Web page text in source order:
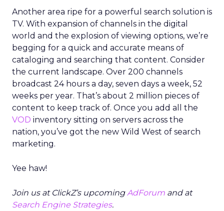
Another area ripe for a powerful search solution is
TV. With expansion of channels in the digital
world and the explosion of viewing options, we’re
begging for a quick and accurate means of
cataloging and searching that content. Consider
the current landscape. Over 200 channels
broadcast 24 hours a day, seven days a week, 52
weeks per year. That’s about 2 million pieces of
content to keep track of. Once you add all the
VOD inventory sitting on servers across the
nation, you’ve got the new Wild West of search
marketing.
Yee haw!
Join us at ClickZ’s upcomingAdForum and at
Search Engine Strategies.